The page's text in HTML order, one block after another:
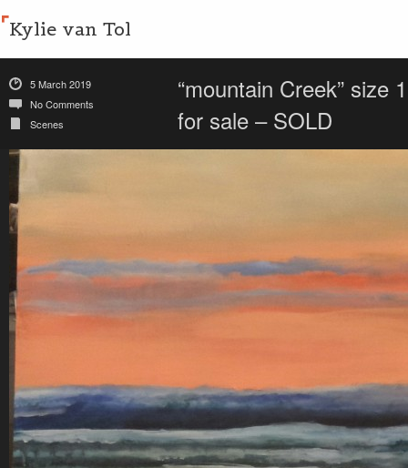
Kylie van Tol
5 March 2019
No Comments
Scenes
“mountain Creek” size
for sale – SOLD